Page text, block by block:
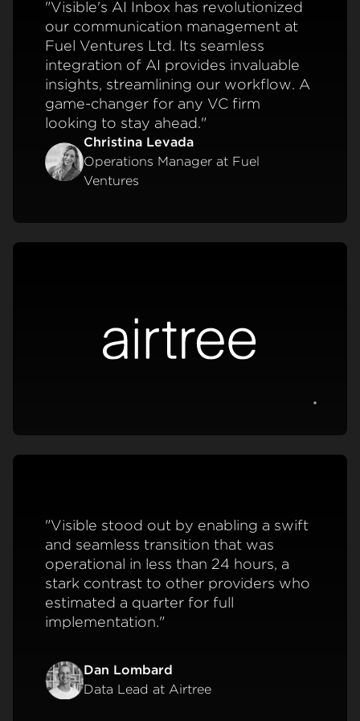
"Visible's AI Inbox has revolutionized
our communication management at
Fuel Ventures Ltd. Its seamless
integration of AI provides invaluable
insights, streamlining our workflow. A
game-changer for any VC firm
looking to stay ahead."
Christina Levada
Operations Manager at Fuel
Ventures
"Visible stood out by enabling a swift
and seamless transition that was
operational in less than 24 hours, a
stark contrast to other providers who
estimated a quarter for full
implementation."
Dan Lombard
Data Lead at Airtree